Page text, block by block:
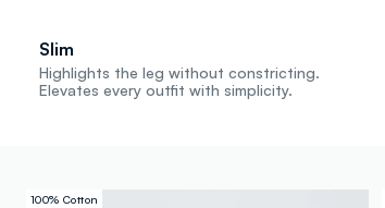
100% Cotton
Slim
Highlights the leg without constricting.
Elevates every outfit with simplicity.